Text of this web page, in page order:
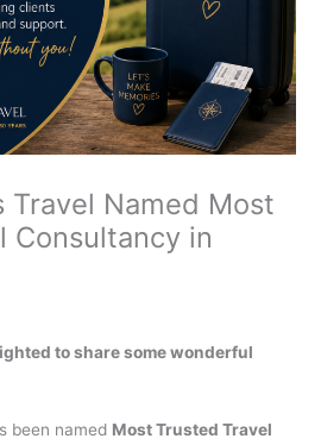
Travel Named Most
Consultancy in
to share some wonderful
been named Most Trusted Travel